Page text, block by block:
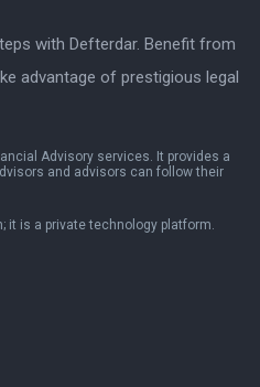
with Defterdar. Benefit from
advantage of prestigious legal
Advisory services. It provides a
and advisors can follow their
it is a private technology platform.